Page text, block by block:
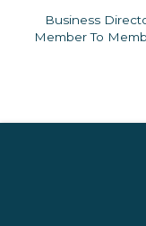
Business
Member To